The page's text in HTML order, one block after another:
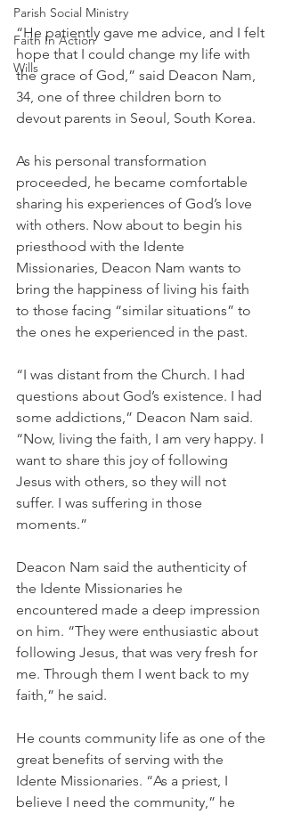
Parish Social Ministry
Faith In Action
Wills
“He patiently gave me advice, and I felt
hope that I could change my life with
the grace of God,” said Deacon Nam,
34, one of three children born to
devout parents in Seoul, South Korea.
As his personal transformation
proceeded, he became comfortable
sharing his experiences of God’s love
with others. Now about to begin his
priesthood with the Idente
Missionaries, Deacon Nam wants to
bring the happiness of living his faith
to those facing “similar situations” to
the ones he experienced in the past.
“I was distant from the Church. I had
questions about God’s existence. I had
some addictions,” Deacon Nam said.
“Now, living the faith, I am very happy. I
want to share this joy of following
Jesus with others, so they will not
suffer. I was suffering in those
moments.”
Deacon Nam said the authenticity of
the Idente Missionaries he
encountered made a deep impression
on him. “They were enthusiastic about
following Jesus, that was very fresh for
me. Through them I went back to my
faith,” he said.
He counts community life as one of the
great benefits of serving with the
Idente Missionaries. “As a priest, I
believe I need the community,” he